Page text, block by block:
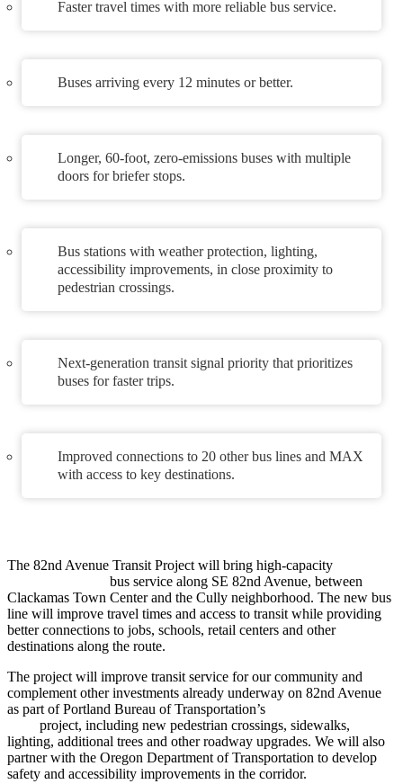
Faster travel times with more reliable bus service.
Buses arriving every 12 minutes or better.
Longer, 60-foot, zero-emissions buses with multiple
doors for briefer stops.
Bus stations with weather protection, lighting,
accessibility improvements, in close proximity to
pedestrian crossings.
Next-generation transit signal priority that prioritizes
buses for faster trips.
Improved connections to 20 other bus lines and MAX
with access to key destinations.
The 82nd Avenue Transit Project will bring high-capacity
bus service along SE 82nd Avenue, between
Clackamas Town Center and the Cully neighborhood. The new bus
line will improve travel times and access to transit while providing
better connections to jobs, schools, retail centers and other
destinations along the route.
The project will improve transit service for our community and
complement other investments already underway on 82nd Avenue
as part of Portland Bureau of Transportation’s
project, including new pedestrian crossings, sidewalks,
lighting, additional trees and other roadway upgrades. We will also
partner with the Oregon Department of Transportation to develop
safety and accessibility improvements in the corridor.